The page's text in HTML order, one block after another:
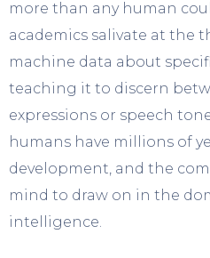
more than any human
academics salivate at the
machine data about
teaching it to discern
expressions or speech
humans have millions of
development, and the
mind to draw on in the
intelligence.